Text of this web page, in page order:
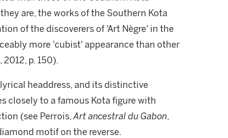
are, the works of the Southern Kota
of the discoverers of 'Art Nègre' in the
more 'cubist' appearance than other
, 2012, p. 150).
headdress, and its distinctive
closely to a famous Kota figure with
(see Perrois,Art ancestral du Gabon,
motif on the reverse.